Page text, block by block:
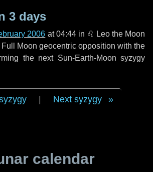
3 days
2006 at 04:44 in ♌ Leothe Moon
Moon geocentric opposition with the
the next Sun-Earth-Moon syzygy
Next syzygy
calendar